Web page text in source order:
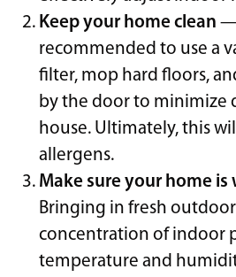
Keep your home clean —
recommended to use a
filter, mop hard floors,
by the door to minimize
house. Ultimately, this
allergens.
Make sure your home is
Bringing in fresh
concentration of indoor
temperature and